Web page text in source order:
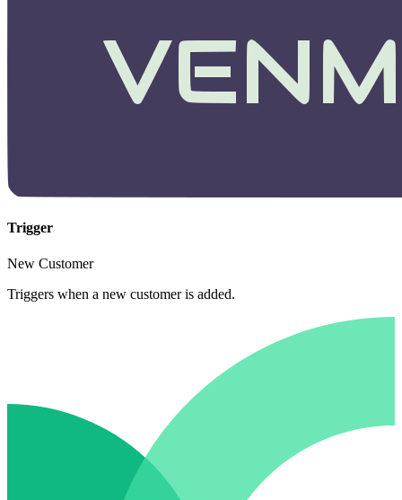
Trigger
New Customer
Triggers when a new customer is added.